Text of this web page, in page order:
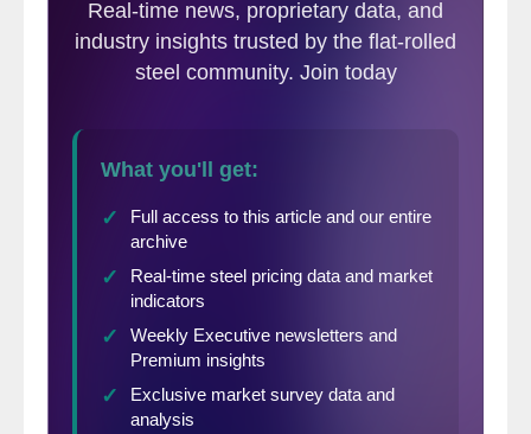
comparison with known transaction prices,
these PPI are a good representation of the
real world. However our observation is that
another because they are developed by
different committees within the BLS. We
believe that this data is useful in comparing
the direction of prices in the short and